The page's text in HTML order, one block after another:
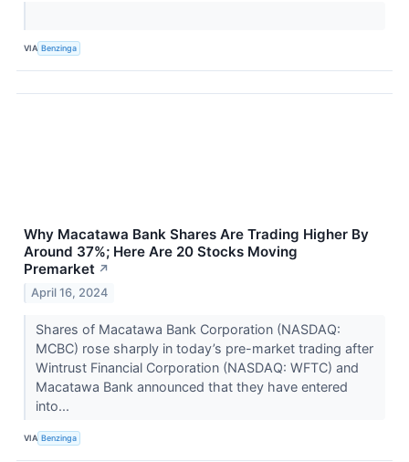
VIA Benzinga
Why Macatawa Bank Shares Are Trading Higher By
Around 37%; Here Are 20 Stocks Moving
Premarket ↗
April 16, 2024
Shares of Macatawa Bank Corporation (NASDAQ:
MCBC) rose sharply in today’s pre-market trading after
Wintrust Financial Corporation (NASDAQ: WFTC) and
Macatawa Bank announced that they have entered
into...
VIA Benzinga